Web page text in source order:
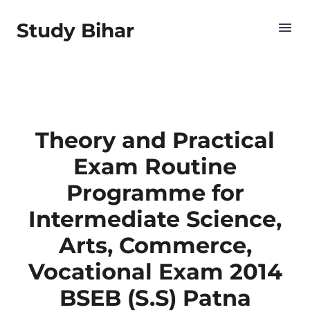
Study Bihar
Theory and Practical
Exam Routine
Programme for
Intermediate Science,
Arts, Commerce,
Vocational Exam 2014
BSEB (S.S) Patna